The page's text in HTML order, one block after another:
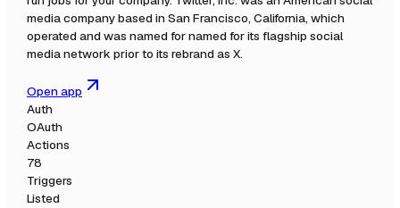
media company based in San Francisco, California, which
operated and was named for named for its flagship social
media network prior to its rebrand as X.
Open app
Auth
OAuth
Actions
78
Triggers
Listed